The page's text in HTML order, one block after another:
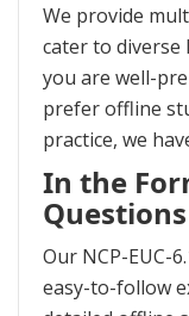
We provide
cater to
you are well-
prefer offline
practice, we
In the
Questions
Our NCP-EUC-
easy-to-follow